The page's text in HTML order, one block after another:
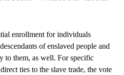
enrollment for individuals
of enslaved people and
to them, as well. For specific
ties to the slave trade, the vote